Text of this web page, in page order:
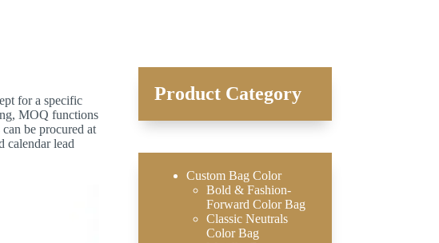
for a specific
MOQ functions
be procured at
calendar lead
Product Category
Custom Bag Color
Bold & Fashion-
Forward Color Bag
Classic Neutrals
Color Bag